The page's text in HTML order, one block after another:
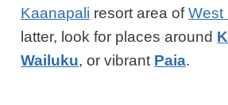
Kaanapali resort area ofWest
latter, look for places around
Wailuku, or vibrant Paia.